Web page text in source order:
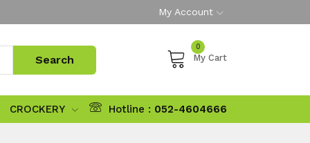
My Account
0
My Cart
CROCKERY Hotline : 052-4604666